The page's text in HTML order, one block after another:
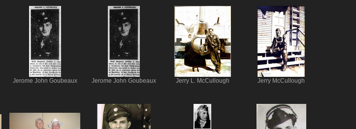
Jerome John Goubeaux Jerome John Goubeaux Jerry L. McCullough Jerry McCullough